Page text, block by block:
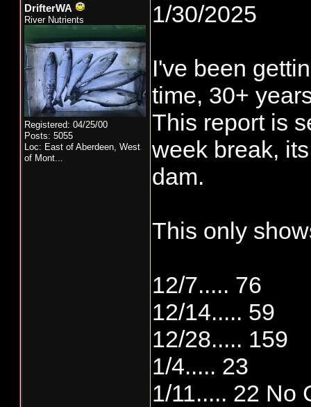
DrifterWA
River Nutrients
Registered: 04/25/00
Posts: 5055
Loc: East of Aberdeen, West
of Mont...
1/30/2025
I've been
time, 30+
This report is
week break,
dam.
This only
12/7..... 76
12/14..... 59
12/28..... 159
1/4..... 23
1/11..... 22 No